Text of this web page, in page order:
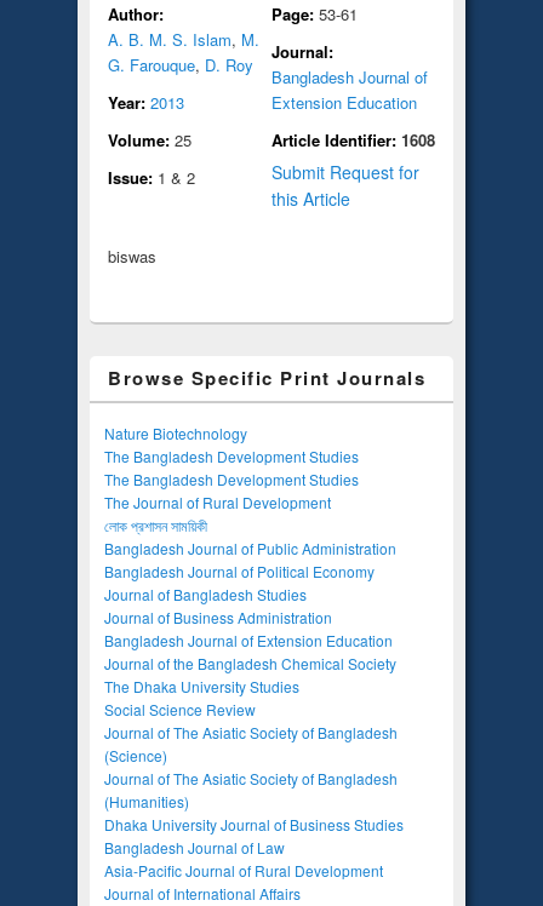
Author:
A. B. M. S. Islam, M.
G. Farouque, D. Roy
Year: 2013
Volume: 25
Issue: 1 & 2
Page: 53-61
Journal:
Bangladesh Journal of
Extension Education
Article Identifier: 1608
Submit Request for
this Article
biswas
Browse Specific Print Journals
Nature Biotechnology
The Bangladesh Development Studies
The Bangladesh Development Studies
The Journal of Rural Development
লোক প্রশাসন সাময়িকী
Bangladesh Journal of Public Administration
Bangladesh Journal of Political Economy
Journal of Bangladesh Studies
Journal of Business Administration
Bangladesh Journal of Extension Education
Journal of the Bangladesh Chemical Society
The Dhaka University Studies
Social Science Review
Journal of The Asiatic Society of Bangladesh
(Science)
Journal of The Asiatic Society of Bangladesh
(Humanities)
Dhaka University Journal of Business Studies
Bangladesh Journal of Law
Asia-Pacific Journal of Rural Development
Journal of International Affairs